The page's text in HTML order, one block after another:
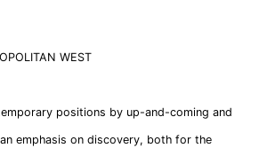
WEST
positions by up-and-coming and
emphasis on discovery, both for the